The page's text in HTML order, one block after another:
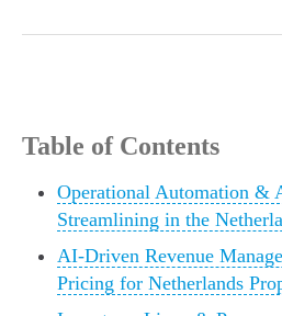
Table of Contents
Operational Automation &
Streamlining in the
AI-Driven Revenue
Pricing for Netherlands